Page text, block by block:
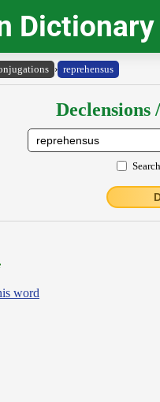
Dictionary
› reprehensus
word